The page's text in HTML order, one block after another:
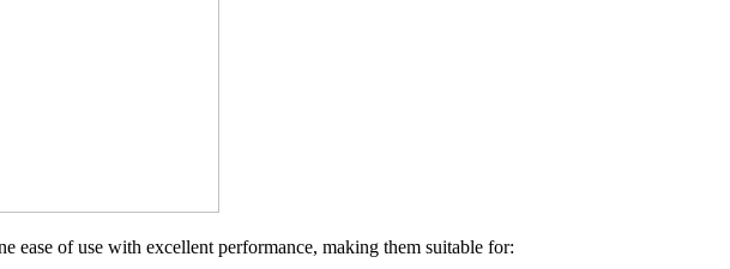
ease of use with excellent performance, making them suitable for: